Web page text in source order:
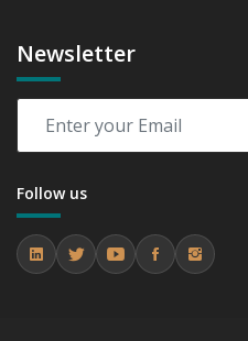
Newsletter
Follow us